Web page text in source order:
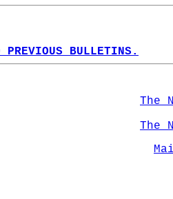
BULLETINS.
The
The